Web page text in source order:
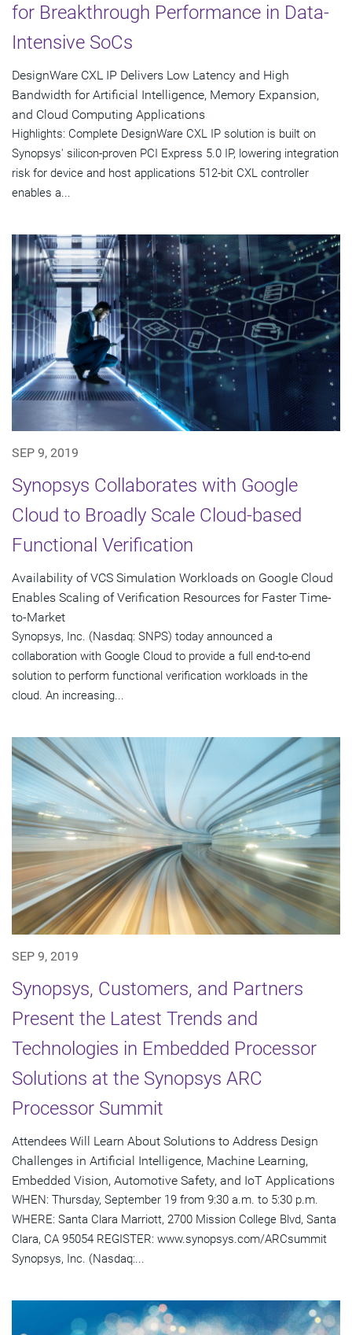
for Breakthrough Performance in Data-
Intensive SoCs
DesignWare CXL IP Delivers Low Latency and High
Bandwidth for Artificial Intelligence, Memory Expansion,
and Cloud Computing Applications
Highlights: Complete DesignWare CXL IP solution is built on
Synopsys' silicon-proven PCI Express 5.0 IP, lowering integration
risk for device and host applications 512-bit CXL controller
enables a...
SEP 9, 2019
Synopsys Collaborates with Google
Cloud to Broadly Scale Cloud-based
Functional Verification
Availability of VCS Simulation Workloads on Google Cloud
Enables Scaling of Verification Resources for Faster Time-
to-Market
Synopsys, Inc. (Nasdaq: SNPS) today announced a
collaboration with Google Cloud to provide a full end-to-end
solution to perform functional verification workloads in the
cloud. An increasing...
SEP 9, 2019
Synopsys, Customers, and Partners
Present the Latest Trends and
Technologies in Embedded Processor
Solutions at the Synopsys ARC
Processor Summit
Attendees Will Learn About Solutions to Address Design
Challenges in Artificial Intelligence, Machine Learning,
Embedded Vision, Automotive Safety, and IoT Applications
WHEN: Thursday, September 19 from 9:30 a.m. to 5:30 p.m.
WHERE: Santa Clara Marriott, 2700 Mission College Blvd, Santa
Clara, CA 95054 REGISTER: www.synopsys.com/ARCsummit
Synopsys, Inc. (Nasdaq:...